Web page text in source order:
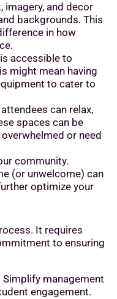
imagery, and decor
backgrounds. This
in how
accessible to
might mean having
to cater to
can relax,
spaces can be
or need
community.
(or unwelcome) can
optimize your
It requires
to ensuring
management
engagement.